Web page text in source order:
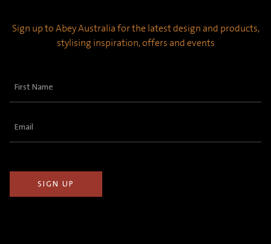
Sign up to Abey Australia for the latest design and products,
stylising inspiration, offers and events
First
Email